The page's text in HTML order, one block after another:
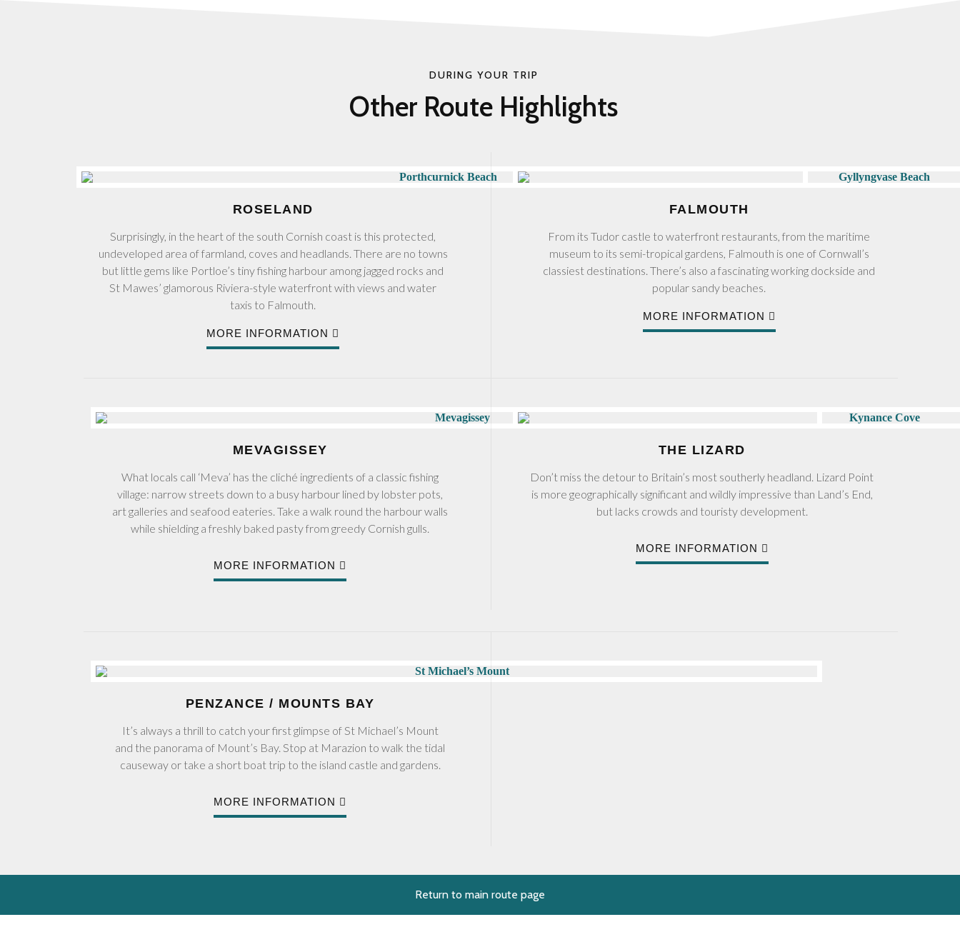
DURING YOUR TRIP
Other Route Highlights
ROSELAND
Surprisingly, in the heart of the south Cornish coast is this protected,
undeveloped area of farmland, coves and headlands. There are no towns
but little gems like Portloe’s tiny fishing harbour among jagged rocks and
St Mawes’ glamorous Riviera-style waterfront with views and water
taxis to Falmouth.
MORE INFORMATION
FALMOUTH
From its Tudor castle to waterfront restaurants, from the maritime
museum to its semi-tropical gardens, Falmouth is one of Cornwall’s
classiest destinations. There’s also a fascinating working dockside and
popular sandy beaches.
MORE INFORMATION
MEVAGISSEY
What locals call ‘Meva’ has the cliché ingredients of a classic fishing
village: narrow streets down to a busy harbour lined by lobster pots,
art galleries and seafood eateries. Take a walk round the harbour walls
while shielding a freshly baked pasty from greedy Cornish gulls.
MORE INFORMATION
THE LIZARD
Don’t miss the detour to Britain’s most southerly headland. Lizard Point
is more geographically significant and wildly impressive than Land’s End,
but lacks crowds and touristy development.
MORE INFORMATION
PENZANCE / MOUNTS BAY
It’s always a thrill to catch your first glimpse of St Michael’s Mount
and the panorama of Mount’s Bay. Stop at Marazion to walk the tidal
causeway or take a short boat trip to the island castle and gardens.
MORE INFORMATION
Return to main route page